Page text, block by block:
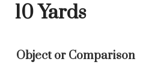
10 Yards
Object or Comparison